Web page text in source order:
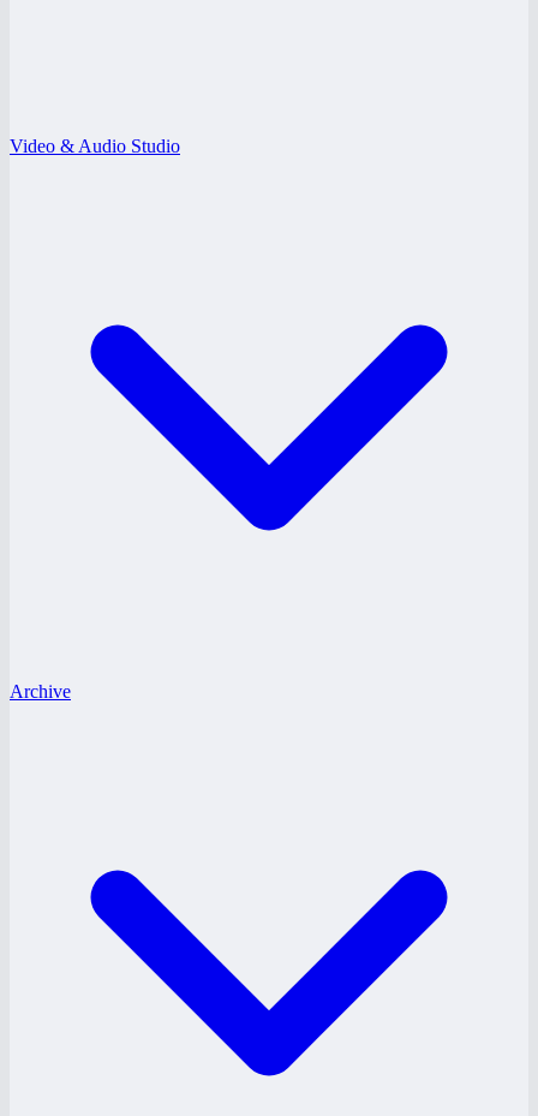
Video & Audio Studio
Archive